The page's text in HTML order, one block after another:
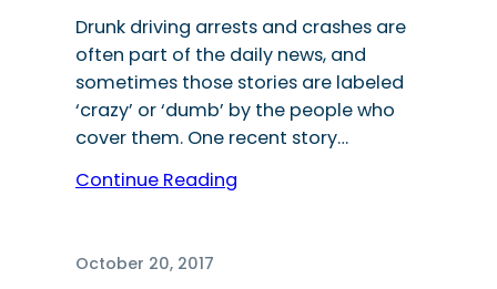
Drunk driving arrests and crashes are
often part of the daily news, and
sometimes those stories are labeled
‘crazy’ or ‘dumb’ by the people who
cover them. One recent story…
Continue Reading
October 20, 2017